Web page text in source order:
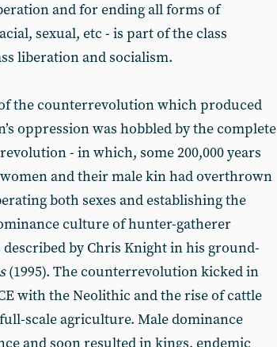
and for ending all forms of
sexual, etc - is part of the class
liberation and socialism.
the counterrevolution which produced
oppression was hobbled by the complete
- in which, some 200,000 years
and their male kin had overthrown
both sexes and establishing the
culture of hunter-gatherer
by Chris Knight in his ground-
(1995). The counterrevolution kicked in
with the Neolithic and the rise of cattle
scale agriculture. Male dominance